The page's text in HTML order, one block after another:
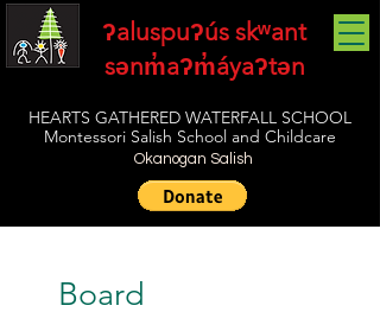
ʔaluspuʔús skʷant
sənm̓aʔm̓áyaʔtən
HEARTS GATHERED WATERFALL SCHOOL
Montessori Salish School and Childcare
Okanogan Salish
Board